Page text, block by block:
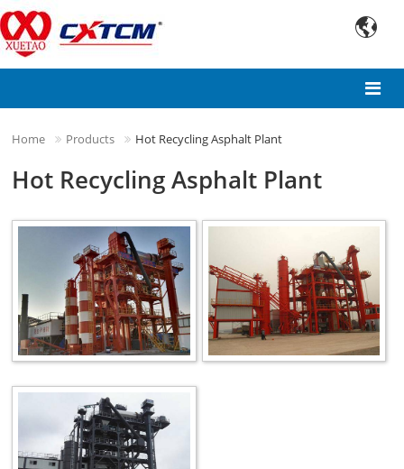

Home Products Hot Recycling Asphalt Plant
Hot Recycling Asphalt Plant